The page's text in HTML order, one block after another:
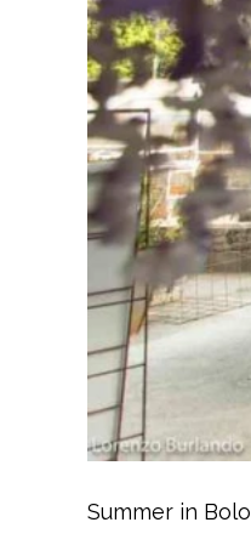
Summer in